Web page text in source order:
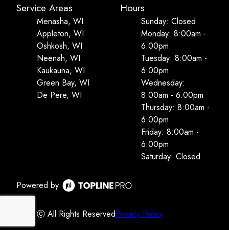
Service Areas
Menasha, WI
Appleton, WI
Oshkosh, WI
Neenah, WI
Kaukauna, WI
Green Bay, WI
De Pere, WI
Hours
Sunday: Closed
Monday: 8:00am -
6:00pm
Tuesday: 8:00am -
6:00pm
Wednesday:
8:00am - 6:00pm
Thursday: 8:00am -
6:00pm
Friday: 8:00am -
6:00pm
Saturday: Closed
Powered by
ⓒ All Rights ReservedPrivacy Policy